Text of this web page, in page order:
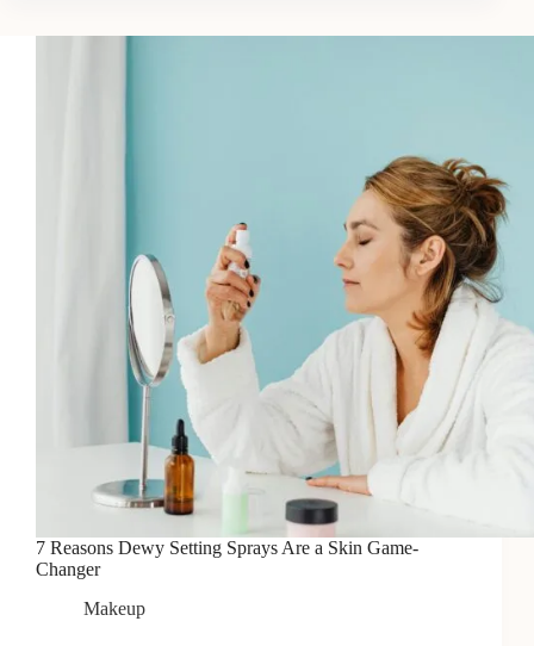
Sprays
7 Reasons Dewy Setting Sprays Are a Skin Game-
Changer
Makeup